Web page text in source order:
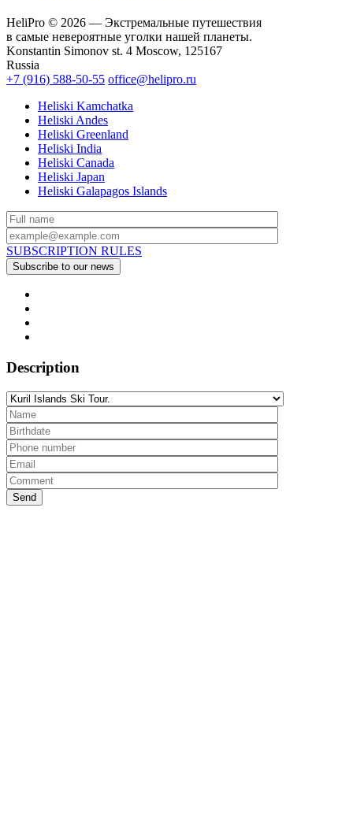
HeliPro © 2026 — Экстремальные путешествия
в самые невероятные уголки нашей планеты.
Konstantin Simonov st. 4 Moscow, 125167
Russia
+7 (916) 588-50-55 office@helipro.ru
Heliski Kamchatka
Heliski Andes
Heliski Greenland
Heliski India
Heliski Canada
Heliski Japan
Heliski Galapagos Islands
SUBSCRIPTION RULES
Description